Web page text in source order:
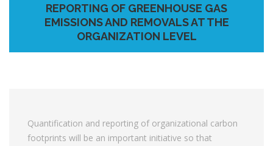
REPORTING OF GREENHOUSE GAS
EMISSIONS AND REMOVALS AT THE
ORGANIZATION LEVEL
Quantification and reporting of organizational carbon
footprints will be an important initiative so that